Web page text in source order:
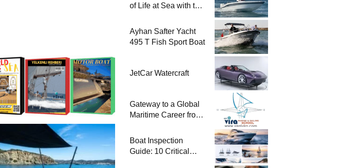
of Life at Sea with the
Ayhan Safter Yacht
495 T Fish Sport Boat
JetCar Watercraft
Gateway to a Global
Maritime Career from
Boat Inspection
Guide: 10 Critical